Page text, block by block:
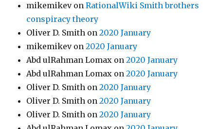
mikemikevonRationalWiki Smith brothers
conspiracy theory
Oliver D. Smith on2020 January
mikemikevon2020 January
Abd ulRahman Lomax on2020 January
Abd ulRahman Lomax on2020 January
Oliver D. Smith on2020 January
Oliver D. Smith on2020 January
Oliver D. Smith on2020 January